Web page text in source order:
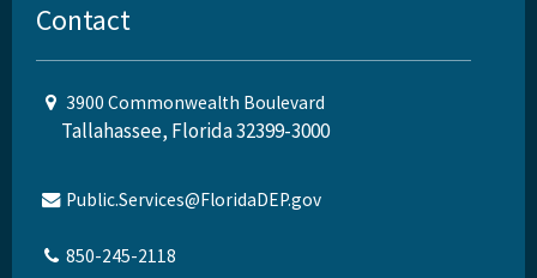
Contact
3900 Commonwealth Boulevard
Tallahassee, Florida 32399-3000
Public.Services@FloridaDEP.gov
850-245-2118